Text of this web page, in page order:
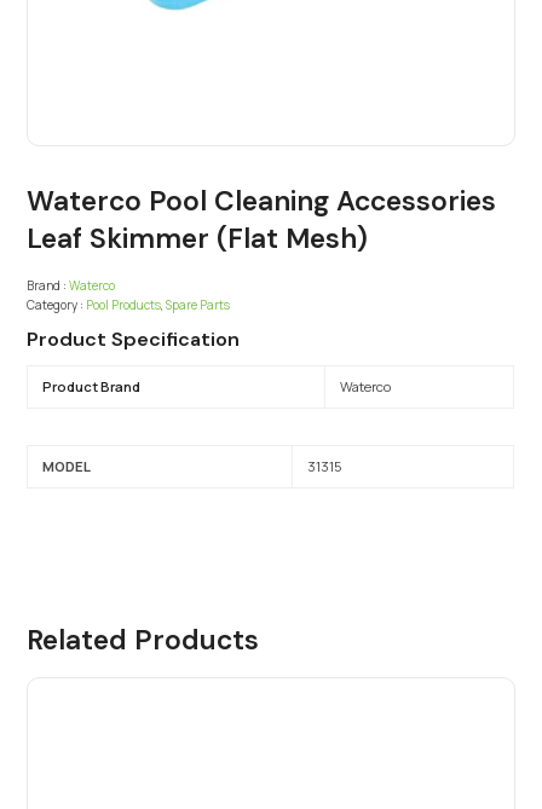
Waterco Pool Cleaning Accessories
Leaf Skimmer (Flat Mesh)
Brand : Waterco
Category : Pool Products, Spare Parts
Product Specification
Product Brand Waterco
MODEL 31315
Related Products